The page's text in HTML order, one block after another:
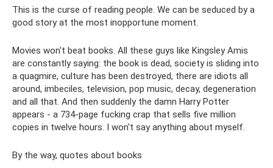
This is the curse of reading people. We can be seduced by a
good story at the most inopportune moment.
Movies won't beat books. All these guys like Kingsley Amis
are constantly saying: the book is dead, society is sliding into
a quagmire, culture has been destroyed, there are idiots all
around, imbeciles, television, pop music, decay, degeneration
and all that. And then suddenly the damn Harry Potter
appears - a 734-page fucking crap that sells five million
copies in twelve hours. I won't say anything about myself.
By the way, quotes about books